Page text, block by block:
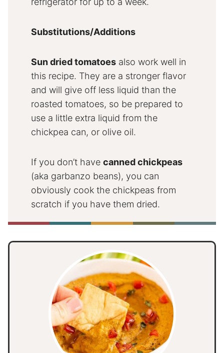
Substitutions/Additions
Sun dried tomatoes also work well in
this recipe. They are a stronger flavor
and will give off less liquid than the
roasted tomatoes, so be prepared to
use a little extra liquid from the
chickpea can, or olive oil.
If you don’t have canned chickpeas
(aka garbanzo beans), you can
obviously cook the chickpeas from
scratch if you have them dried.